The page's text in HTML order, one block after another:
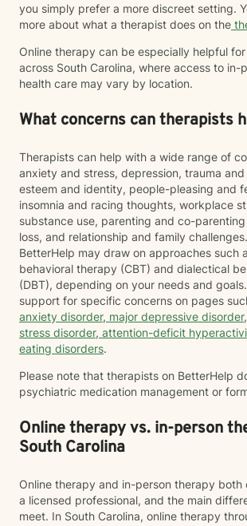
you simply prefer a more discreet setting.
more about what a therapist does on the
Online therapy can be especially helpful
across South Carolina, where access to in-
health care may vary by location.
What concerns can therapists
Therapists can help with a wide range of
anxiety and stress, depression, trauma and
esteem and identity, people-pleasing and
insomnia and racing thoughts, workplace
substance use, parenting and co-
loss, and relationship and family
BetterHelp may draw on approaches such
behavioral therapy (CBT) and dialectical
(DBT), depending on your needs and
support for specific concerns on pages
anxiety disorder, major depressive disorder,
stress disorder, attention-deficit
eating disorders.
Please note that therapists on BetterHelp
psychiatric medication management or
Online therapy vs. in-person
South Carolina
Online therapy and in-person therapy both
a licensed professional, and the main
meet. In South Carolina, online therapy